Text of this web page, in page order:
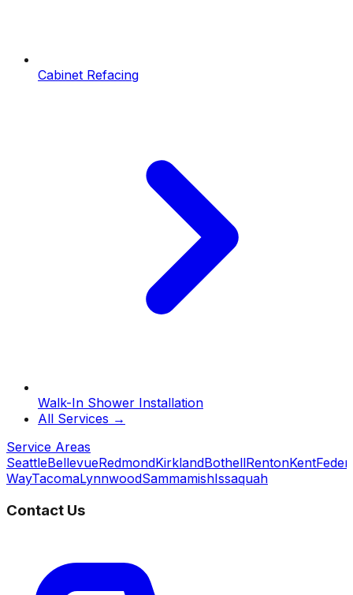
Cabinet Refacing
Walk-In Shower Installation
All Services →
Service Areas
SeattleBellevueRedmondKirklandBothellRentonKent
WayTacomaLynnwoodSammamishIssaquah
Contact Us